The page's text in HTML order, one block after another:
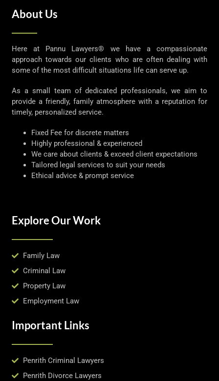
About Us
Here at Pannu Lawyers® we have a compassionate
approach towards our clients who are often dealing with
some of the most difficult situations life can serve up.
As a small team of dedicated professionals, we aim to
provide a friendly, family atmosphere with a reputation for
timely, personalized service.
Fixed Fee for discrete matters
Highly professional & experienced
We care about clients & exceed client expectations
Tailored legal services to suit your needs
Ethical advice & prompt service
Explore Our Work
Family Law
Criminal Law
Property Law
Employment Law
Important Links
Penrith Criminal Lawyers
Penrith Divorce Lawyers